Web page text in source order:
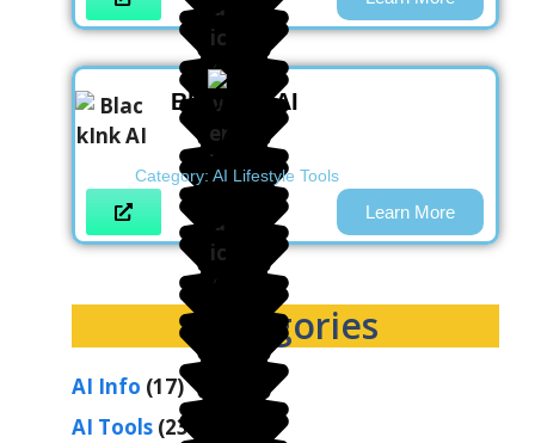
BlackInk AI
Category: AI Lifestyle Tools
Learn More
Categories
AI Info (17)
AI Tools (236)